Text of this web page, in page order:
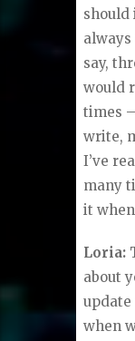
should
say,
would
times
write,
I’ve
many
it when
Loria:
about
update
when